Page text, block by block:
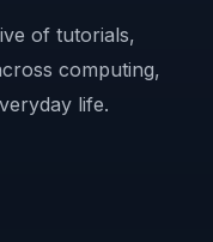
of tutorials,
computing,
life.